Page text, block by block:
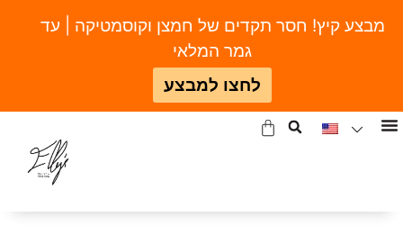
מבצע קיץ! חסר תקדים של חמצן וקוסמטיקה | עד
גמר המלאי
לחצו למבצע